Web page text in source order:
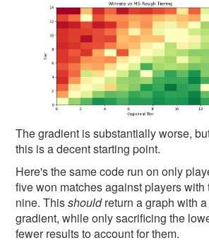
The gradient is substantially worse,
this is a decent starting point.
Here's the same code run on only
five won matches against players with
nine. Thisshouldreturn a graph with
gradient, while only sacrificing the
fewer results to account for them.